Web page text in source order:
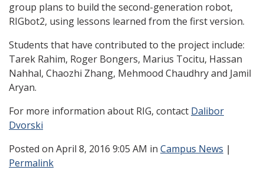
group plans to build the second-generation robot,
RIGbot2, using lessons learned from the first version.
Students that have contributed to the project include:
Tarek Rahim, Roger Bongers, Marius Tocitu, Hassan
Nahhal, Chaozhi Zhang, Mehmood Chaudhry and Jamil
Aryan.
For more information about RIG, contact Dalibor
Dvorski
Posted on April 8, 2016 9:05 AM in Campus News |
Permalink